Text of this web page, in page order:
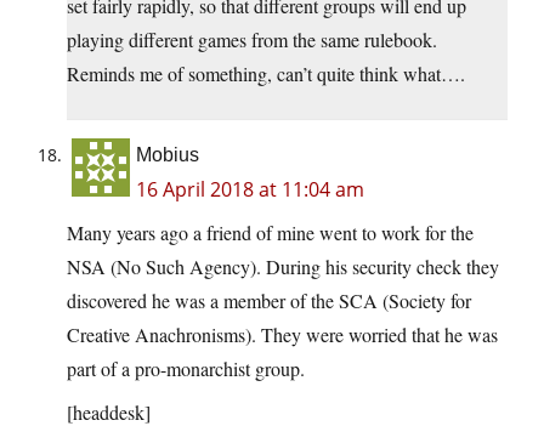
playing different games from the same rulebook.
Reminds me of something, can’t quite think what….
Mobius
16 April 2018 at 11:04 am
Many years ago a friend of mine went to work for the
NSA (No Such Agency). During his security check they
discovered he was a member of the SCA (Society for
Creative Anachronisms). They were worried that he was
part of a pro-monarchist group.
[headdesk]